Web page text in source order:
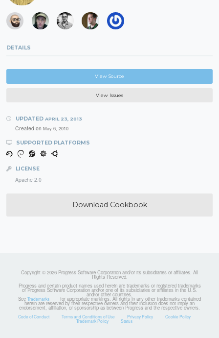
DETAILS
View Source
View Issues
UPDATED APRIL 23, 2013
Created on May 6, 2010
SUPPORTED PLATFORMS
LICENSE
Apache 2.0
Download Cookbook
Copyright © 2026 Progress Software Corporation and/or its subsidiaries or affiliates. All
Rights Reserved.
Progress and certain product names used herein are trademarks or registered trademarks
of Progress Software Corporation and/or one of its subsidiaries or affiliates in the U.S.
and/or other countries.
See Trademarks for appropriate markings. All rights in any other trademarks contained
herein are reserved by their respective owners and their inclusion does not imply an
endorsement, affiliation, or sponsorship as between Progress and the respective owners.
Code of Conduct Terms and Conditions of Use Privacy Policy Cookie Policy
Trademark Policy Status